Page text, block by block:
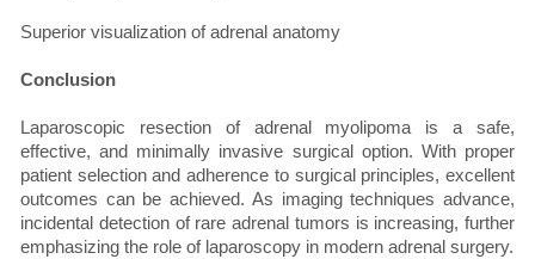
Superior visualization of adrenal anatomy
Conclusion
Laparoscopic resection of adrenal myolipoma is a safe,
effective, and minimally invasive surgical option. With proper
patient selection and adherence to surgical principles, excellent
outcomes can be achieved. As imaging techniques advance,
incidental detection of rare adrenal tumors is increasing, further
emphasizing the role of laparoscopy in modern adrenal surgery.